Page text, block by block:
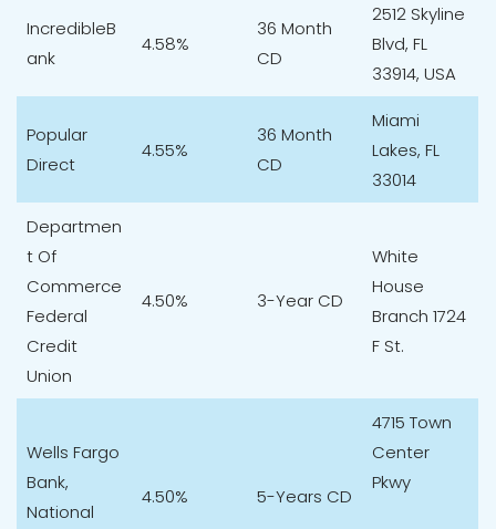
IncredibleB
ank
4.58%
36 Month
CD
2512 Skyline
Blvd, FL
33914, USA
Popular
Direct
4.55%
36 Month
CD
Miami
Lakes, FL
33014
Departmen
t Of
Commerce
Federal
Credit
Union
4.50% 3-Year CD
White
House
Branch 1724
F St.
Wells Fargo
Bank,
National
4.50% 5-Years CD
4715 Town
Center
Pkwy